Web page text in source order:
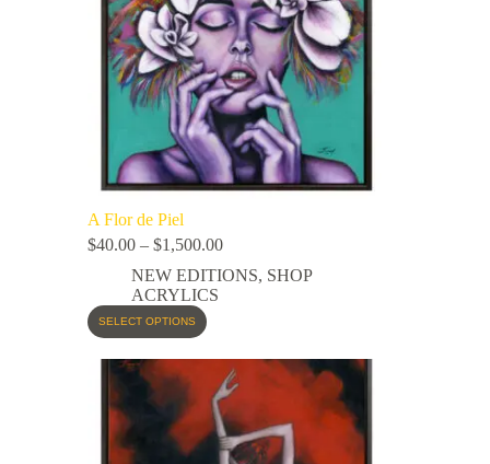
A Flor de Piel
$40.00 – $1,500.00
NEW EDITIONS, SHOP
ACRYLICS
SELECT OPTIONS